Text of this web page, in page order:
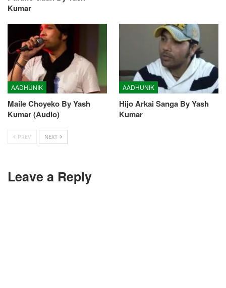
Kumar
AADHUNIK
Maile Choyeko By Yash
Kumar (Audio)
AADHUNIK
Hijo Arkai Sanga By Yash
Kumar
PREV NEXT
Leave a Reply